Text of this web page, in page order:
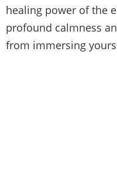
healing power of the
profound calmness
from immersing